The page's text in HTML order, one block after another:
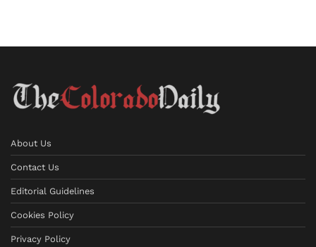
About Us
Contact Us
Editorial Guidelines
Cookies Policy
Privacy Policy